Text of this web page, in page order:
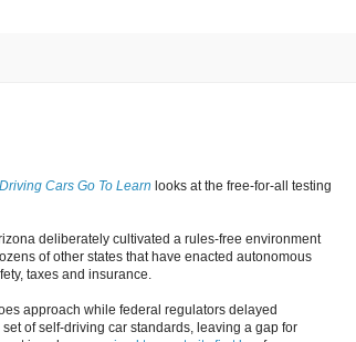
Cars Go To Learn looks at the free-for-all testing
deliberately cultivated a rules-free environment
of other states that have enacted autonomous
taxes and insurance.
approach while federal regulators delayed
of self-driving car standards, leaving a gap for